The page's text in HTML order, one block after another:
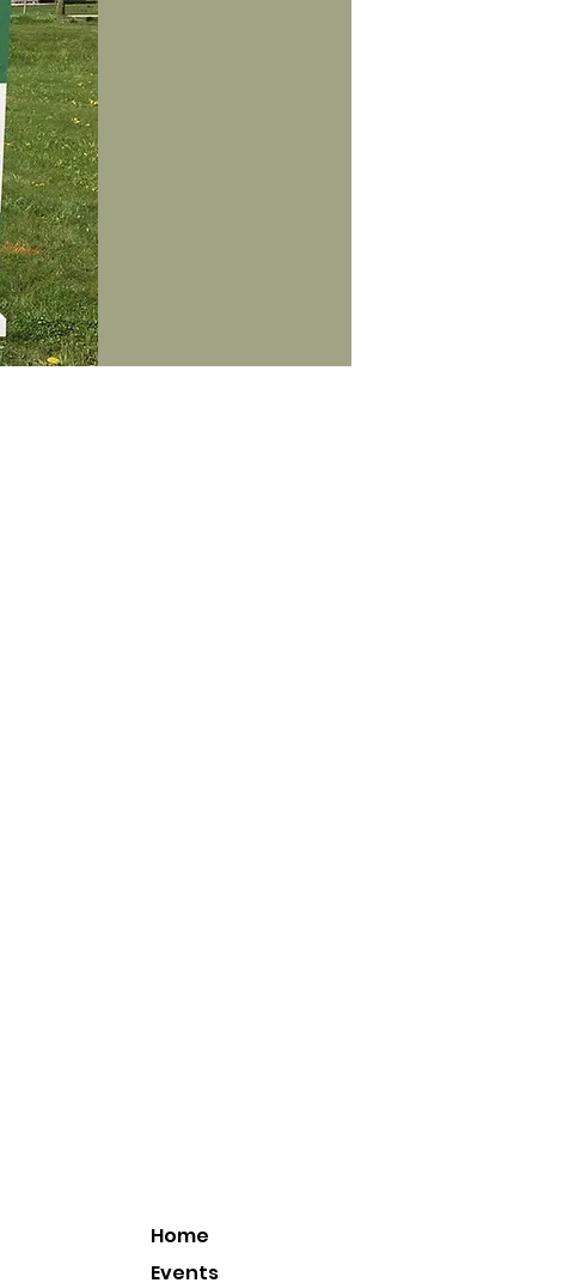
Home
Events